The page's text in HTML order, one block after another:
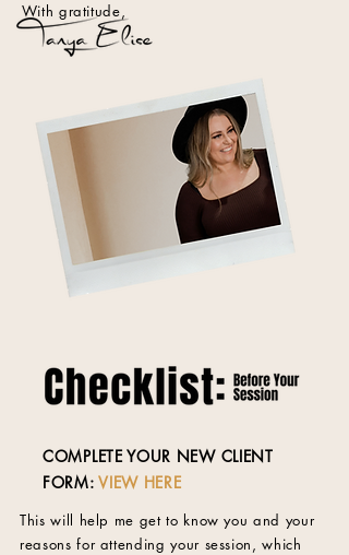
With gratitude,
COMPLETE YOUR NEW CLIENT
FORM:VIEW HERE
This will help me get to know you and your
reasons for attending your session, which